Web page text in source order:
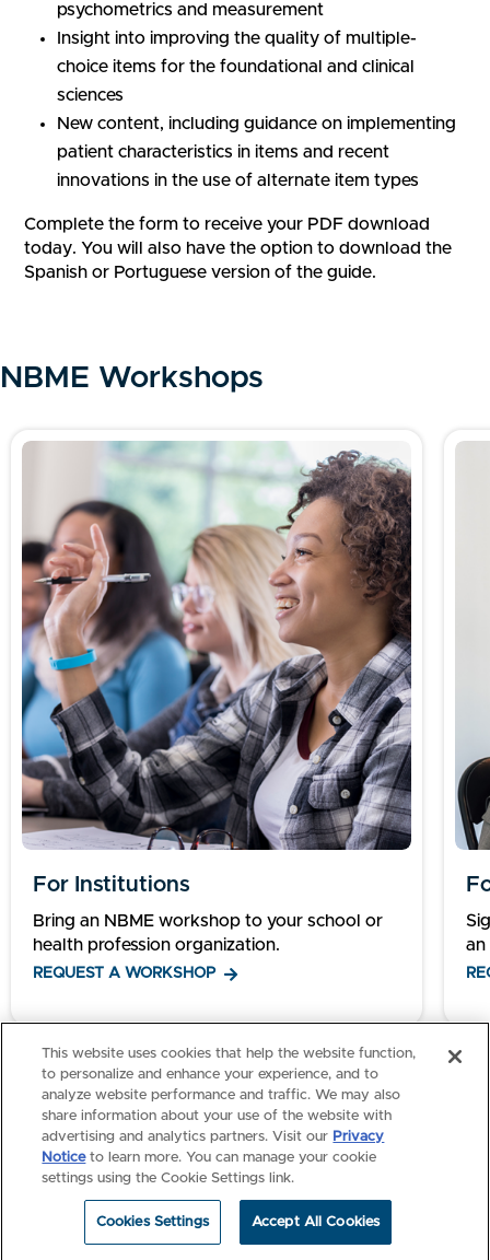
psychometrics and measurement
Insight into improving the quality of multiple-
choice items for the foundational and clinical
sciences
New content, including guidance on implementing
patient characteristics in items and recent
innovations in the use of alternate item types
Complete the form to receive your PDF download
today. You will also have the option to download the
Spanish or Portuguese version of the guide.
NBME Workshops
For Institutions
Bring an NBME workshop to your school or
health profession organization.
REQUEST A WORKSHOP
an
2
This website uses cookies that help the website function,
to personalize and enhance your experience, and to
analyze website performance and traffic. We may also
share information about your use of the website with
advertising and analytics partners. Visit our Privacy
Noticeto learn more. You can manage your cookie
settings using the Cookie Settings link.
Cookies Settings Accept All Cookies